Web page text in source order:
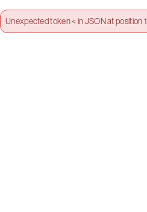
Unexpected token < in JSON at position 1